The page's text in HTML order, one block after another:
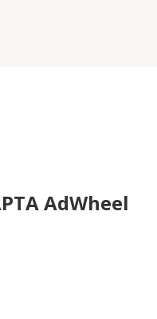
AdWheel